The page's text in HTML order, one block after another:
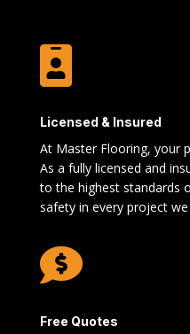

Licensed & Insured
At Master Flooring, your
As a fully licensed and
to the highest standards
safety in every project

Free Quotes